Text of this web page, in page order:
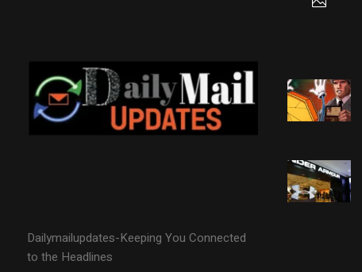
Dailymailupdates-Keeping You Connected
to the Headlines